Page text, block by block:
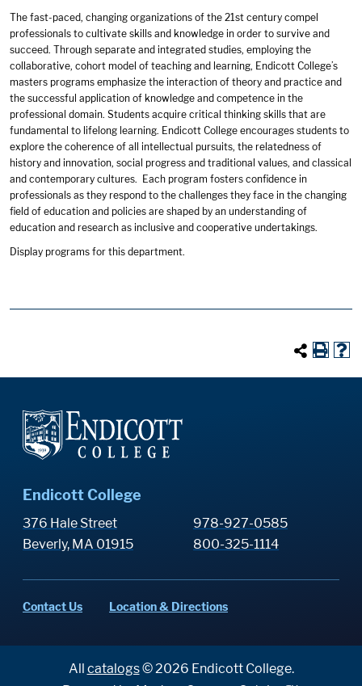
The fast-paced, changing organizations of the 21st century compel
professionals to cultivate skills and knowledge in order to survive and
succeed. Through separate and integrated studies, employing the
collaborative, cohort model of teaching and learning, Endicott College’s
masters programs emphasize the interaction of theory and practice and
the successful application of knowledge and competence in the
professional domain. Students acquire critical thinking skills that are
fundamental to lifelong learning. Endicott College encourages students to
explore the coherence of all intellectual pursuits, the relatedness of
history and innovation, social progress and traditional values, and classical
and contemporary cultures. Each program fosters confidence in
professionals as they respond to the challenges they face in the changing
field of education and policies are shaped by an understanding of
education and research as inclusive and cooperative undertakings.
Display programs for this department.
Endicott College
376 Hale Street
Beverly, MA 01915
978-927-0585
800-325-1114
Contact Us Location & Directions
All catalogs© 2026 Endicott College.